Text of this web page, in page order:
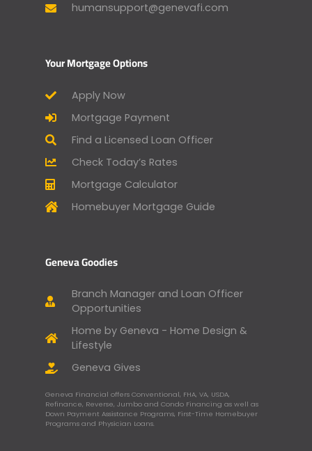
humansupport@genevafi.com
Your Mortgage Options
Apply Now
Mortgage Payment
Find a Licensed Loan Officer
Check Today’s Rates
Mortgage Calculator
Homebuyer Mortgage Guide
Geneva Goodies
Branch Manager and Loan Officer
Opportunities
Home by Geneva - Home Design &
Lifestyle
Geneva Gives
Geneva Financial offers Conventional, FHA, VA, USDA,
Refinance, Reverse, Jumbo and Condo Financing as well as
Down Payment Assistance Programs, First-Time Homebuyer
Programs and Physician Loans.